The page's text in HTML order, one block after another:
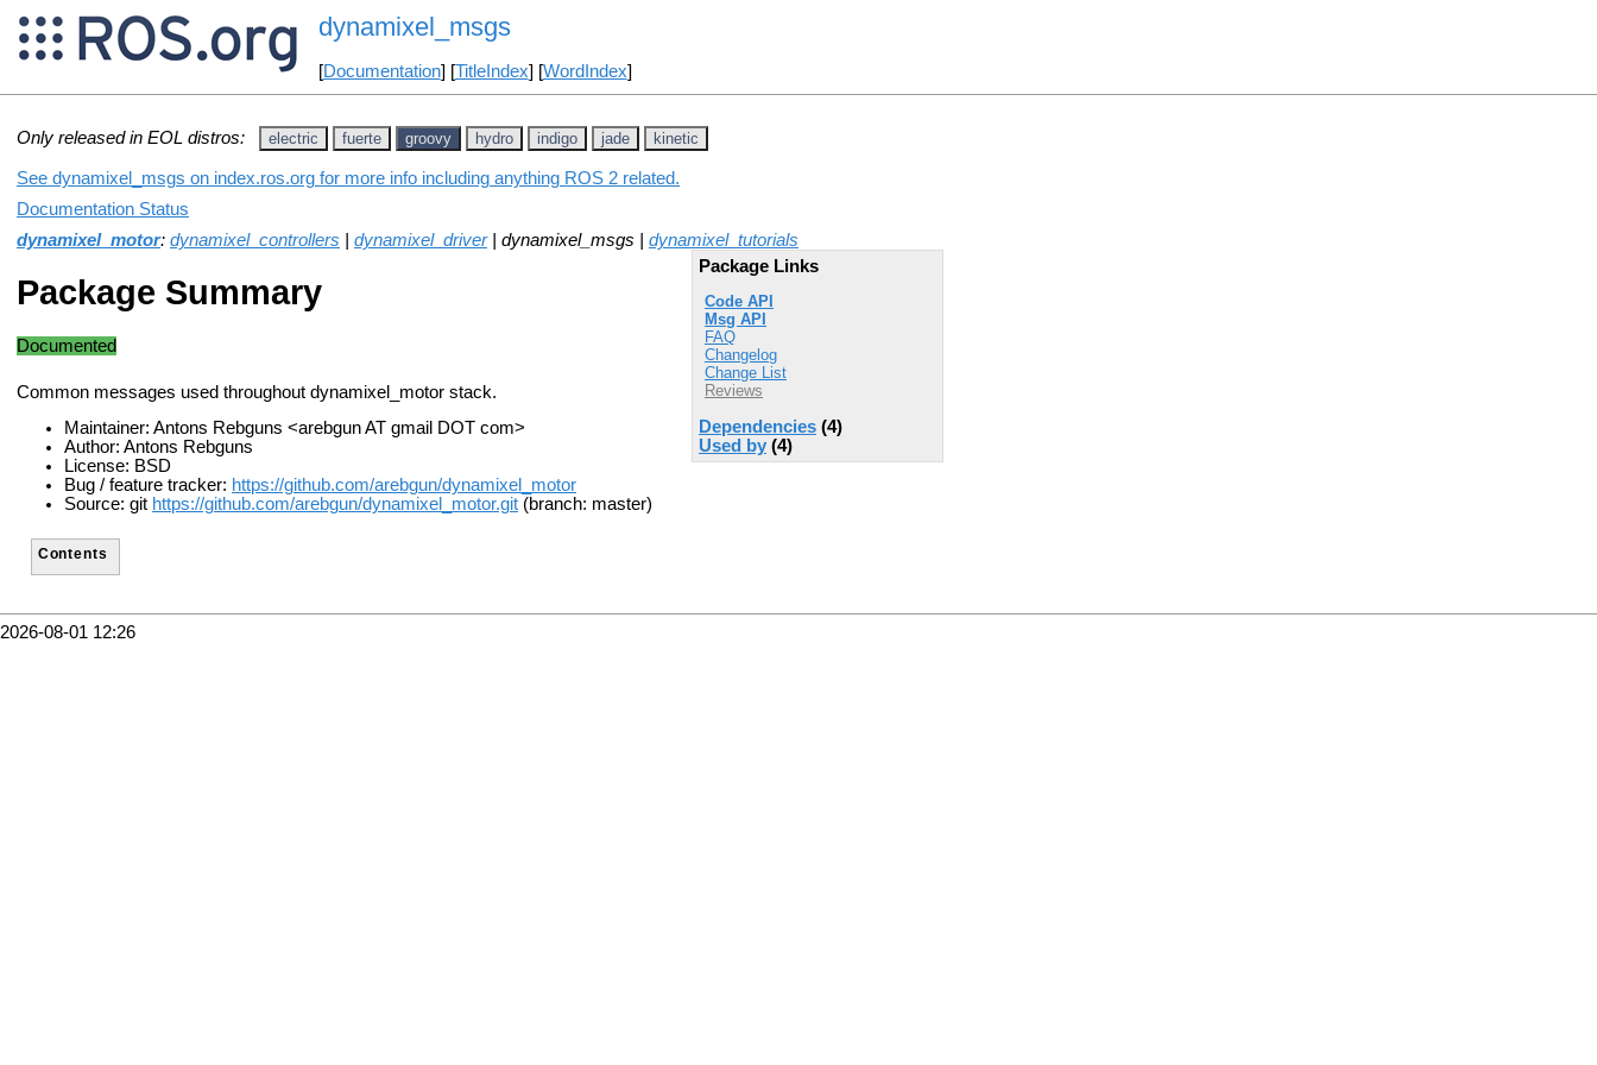
dynamixel_msgs
[Documentation] [TitleIndex] [WordIndex]
Only released in EOL distros: electric fuerte groovy hydro indigo jade kinetic
See dynamixel_msgs on index.ros.org for more info including anything ROS 2 related.
Documentation Status
dynamixel_motor: dynamixel_controllers dynamixel_driver| dynamixel_msgs | dynamixel_tutorials
Package Links
Code API
Msg API
FAQ
Changelog
Change List
Reviews
Dependencies (4)
Used by (4)
Package Summary
Documented
Common messages used throughout dynamixel_motor stack.
Maintainer: Antons Rebguns <arebgun AT gmail DOT com>
Author: Antons Rebguns
License: BSD
Bug / feature tracker: https://github.com/arebgun/dynamixel_motor
Source: git https://github.com/arebgun/dynamixel_motor.git (branch: master)
Contents
2026-08-01 12:26